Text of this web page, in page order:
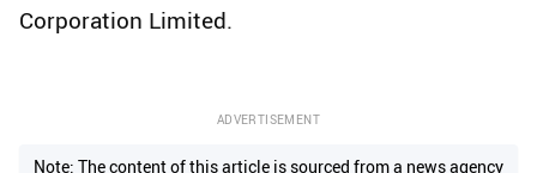
Corporation Limited.
ADVERTISEMENT
Note: The content of this article is sourced from a news agency